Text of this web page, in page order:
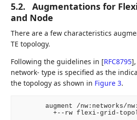
5.2.
Augmentations for
and Node
There are a few characteristics
TE topology.
Following the guidelines in [RFC8795]
network- type is specified as the
the topology as shown in Figure 3.
augment /nw:networks/